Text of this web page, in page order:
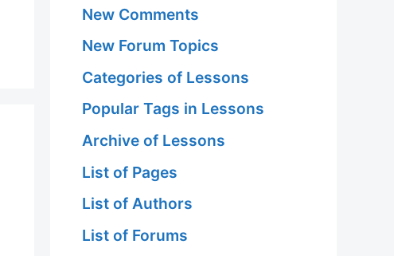
New Comments
New Forum Topics
Categories of Lessons
Popular Tags in Lessons
Archive of Lessons
List of Pages
List of Authors
List of Forums